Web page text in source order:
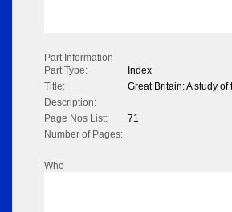
Part Information
Part Type:
Index
Title:
Great Britain: A study
Description:
Page Nos List:
71
Number of Pages:
Who